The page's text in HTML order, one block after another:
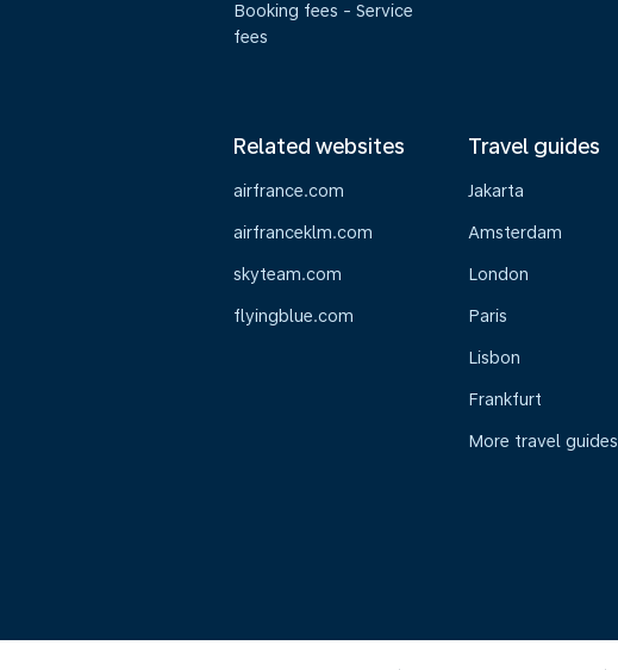
Booking fees - Service
fees
Related websites
airfrance.com
airfranceklm.com
skyteam.com
flyingblue.com
Travel guides
Jakarta
Amsterdam
London
Paris
Lisbon
Frankfurt
More travel guides